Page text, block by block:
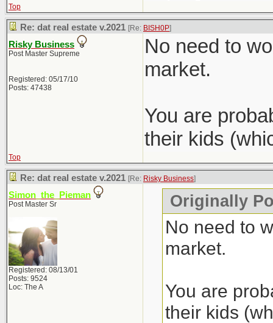
Top
Re: dat real estate v.2021 [Re: BISH0P]
Risky Business
Post Master Supreme
Registered: 05/17/10
Posts: 47438
No need to
market.
You are
their kids
Top
Re: dat real estate v.2021 [Re: Risky Business]
Simon_the_Pieman
Post Master Sr
Registered: 08/13/01
Posts: 9524
Loc: The A
Originally
No need to
market.
You are
their kids